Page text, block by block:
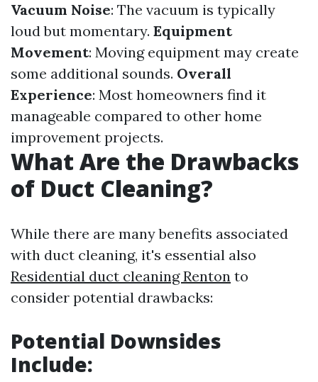
Vacuum Noise: The vacuum is typically
loud but momentary. Equipment
Movement: Moving equipment may create
some additional sounds. Overall
Experience: Most homeowners find it
manageable compared to other home
improvement projects.
What Are the Drawbacks
of Duct Cleaning?
While there are many benefits associated
with duct cleaning, it's essential also
Residential duct cleaning Renton to
consider potential drawbacks:
Potential Downsides
Include: